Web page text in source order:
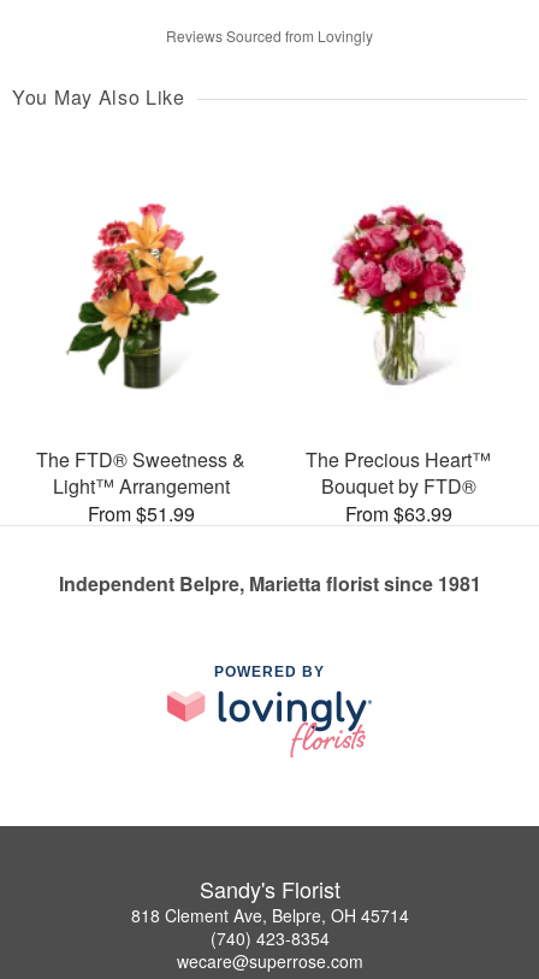
Reviews Sourced from Lovingly
You May Also Like
The FTD® Sweetness &
Light™ Arrangement
From $51.99
The Precious Heart™
Bouquet by FTD®
From $63.99
Independent Belpre, Marietta florist since 1981
POWERED BY
Sandy's Florist
818 Clement Ave, Belpre, OH 45714
(740) 423-8354
wecare@superrose.com